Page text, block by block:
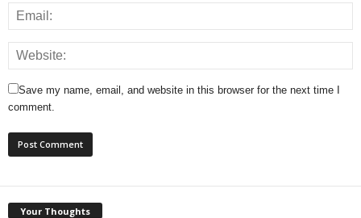
Save my name, email, and website in this browser for the next time I
comment.
Your Thoughts